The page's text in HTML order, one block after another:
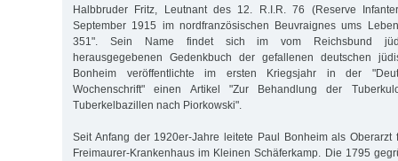
Halbbruder Fritz, Leutnant des 12. R.I.R. 76 (Reserve
September 1915 im nordfranzösischen Beuvraignes ums
351". Sein Name findet sich im vom Reichsbund
herausgegebenen Gedenkbuch der gefallenen deutschen
Bonheim veröffentlichte im ersten Kriegsjahr in der
Wochenschrift" einen Artikel "Zur Behandlung der
Tuberkelbazillen nach Piorkowski".
Seit Anfang der 1920er-Jahre leitete Paul Bonheim als Oberarzt
Freimaurer-Krankenhaus im Kleinen Schäferkamp. Die 1795